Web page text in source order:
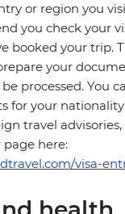
or region you
you check your
booked your trip.
your
processed. You
for your
travel advisories,
page here:
visa-